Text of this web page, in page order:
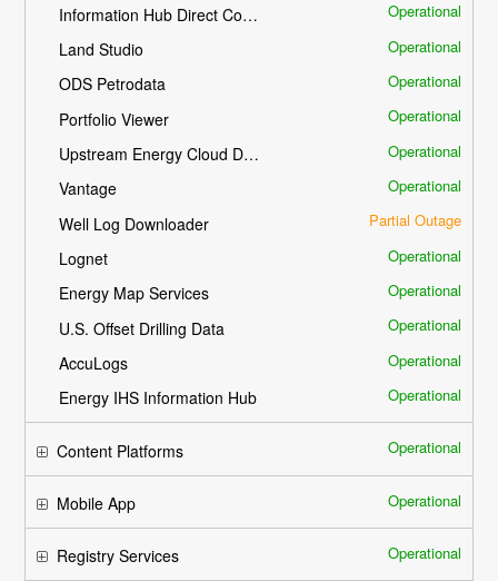
Information Hub Direct Connect - IHDC Operational
Land Studio Operational
ODS Petrodata Operational
Portfolio Viewer Operational
Upstream Energy Cloud Delivery Operational
Vantage Operational
Well Log Downloader Partial Outage
Lognet Operational
Energy Map Services Operational
U.S. Offset Drilling Data Operational
AccuLogs Operational
Energy IHS Information Hub Operational
Content Platforms Operational
Mobile App Operational
Registry Services Operational